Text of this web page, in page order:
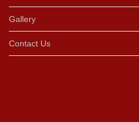
Gallery
Contact Us